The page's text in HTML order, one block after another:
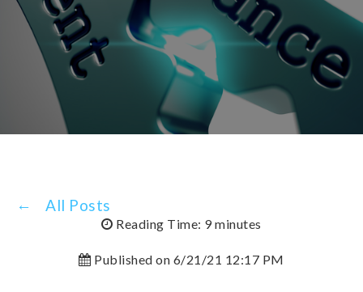
All Posts
Reading Time: 9 minutes
Published on 6/21/21 12:17 PM